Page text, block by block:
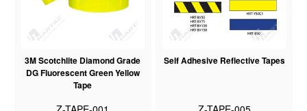
3M Scotchlite Diamond Grade
DG Fluorescent Green Yellow
Tape
Self Adhesive Reflective Tapes